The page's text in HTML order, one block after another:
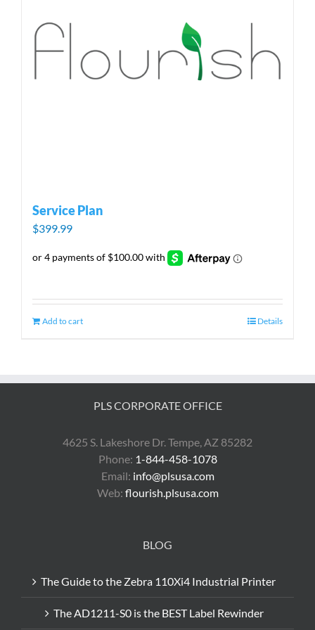
Service Plan
$399.99
Add to cart Details
PLS CORPORATE OFFICE
4625 S. Lakeshore Dr. Tempe, AZ 85282
Phone: 1-844-458-1078
Email: info@plsusa.com
Web: flourish.plsusa.com
BLOG
The Guide to the Zebra 110Xi4 Industrial Printer
The AD1211-S0 is the BEST Label Rewinder